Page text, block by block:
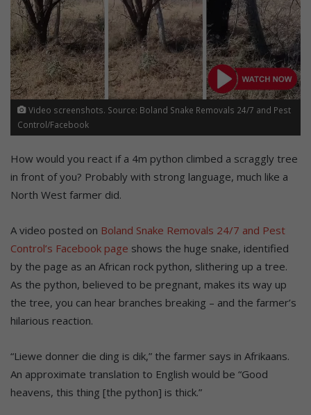
Video screenshots. Source: Boland Snake Removals 24/7 and Pest
Control/Facebook
How would you react if a 4m python climbed a scraggly tree
in front of you? Probably with strong language, much like a
North West farmer did.
A video posted on Boland Snake Removals 24/7 and Pest
Control’s Facebook page shows the huge snake, identified
by the page as an African rock python, slithering up a tree.
As the python, believed to be pregnant, makes its way up
the tree, you can hear branches breaking – and the farmer’s
hilarious reaction.
“Liewe donner die ding is dik,” the farmer says in Afrikaans.
An approximate translation to English would be “Good
heavens, this thing [the python] is thick.”